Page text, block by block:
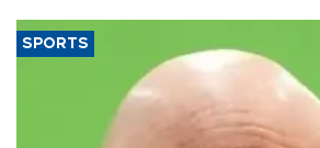
SPORTS